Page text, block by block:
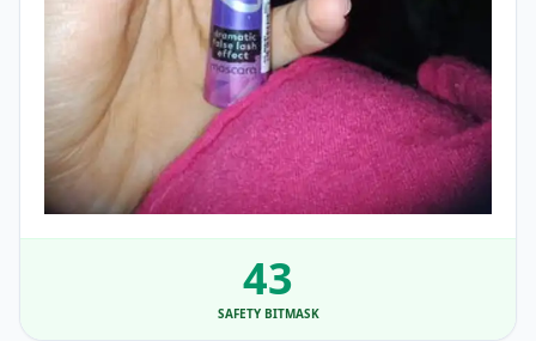
43
SAFETY BITMASK